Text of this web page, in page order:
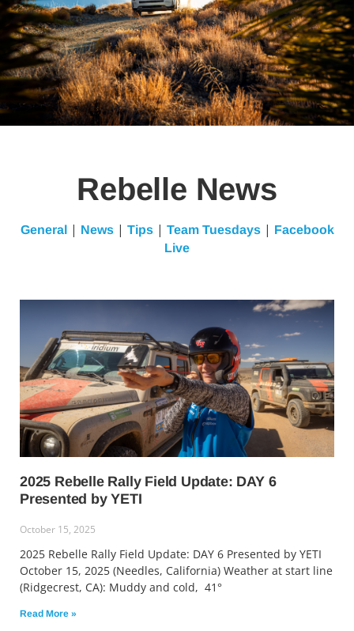
Rebelle News
General| News| Tips| Team Tuesdays| Facebook
Live
2025 Rebelle Rally Field Update: DAY 6
Presented by YETI
October 15, 2025
2025 Rebelle Rally Field Update: DAY 6 Presented by YETI
October 15, 2025 (Needles, California) Weather at start line
(Ridgecrest, CA): Muddy and cold, 41°
Read More »